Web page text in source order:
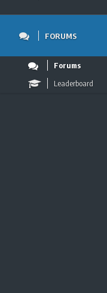
FORUMS
Forums
Leaderboard